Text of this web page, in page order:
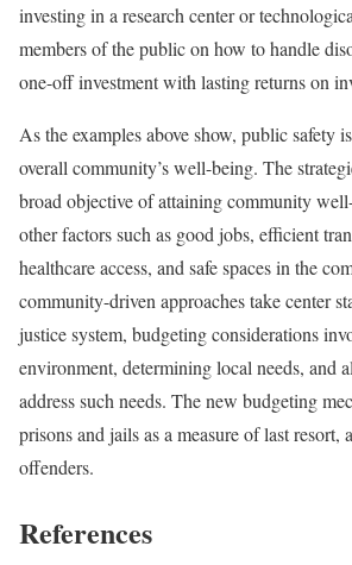
investing in a research center or
members of the public on how to handle
one-off investment with lasting returns on
As the examples above show, public safety
overall community’s well-being. The
broad objective of attaining community
other factors such as good jobs, efficient
healthcare access, and safe spaces in the
community-driven approaches take center
justice system, budgeting considerations
environment, determining local needs, and
address such needs. The new budgeting
prisons and jails as a measure of last resort,
offenders.
References